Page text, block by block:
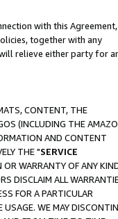
with this Agreement,
together with any
relieve either party for
CONTENT, THE
(INCLUDING THE
AND CONTENT
THE "SERVICE
OR WARRANTY OF ANY
DISCLAIM ALL
FOR A PARTICULAR
USAGE. WE MAY